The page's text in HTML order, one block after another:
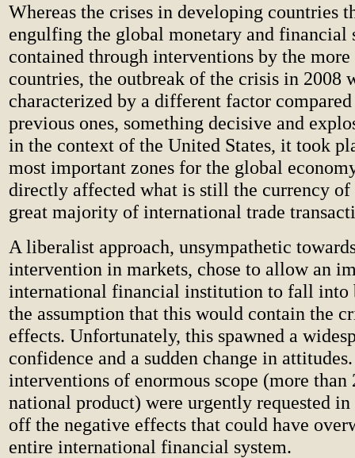
Whereas the crises in developing countries
engulfing the global monetary and financial
contained through interventions by the more
countries, the outbreak of the crisis in 2008
characterized by a different factor
previous ones, something decisive and
in the context of the United States, it took
most important zones for the global
directly affected what is still the currency of
great majority of international trade
A liberalist approach, unsympathetic
intervention in markets, chose to allow an
international financial institution to fall into
the assumption that this would contain the
effects. Unfortunately, this spawned a
confidence and a sudden change in
interventions of enormous scope (more than
national product) were urgently requested
off the negative effects that could have
entire international financial system.